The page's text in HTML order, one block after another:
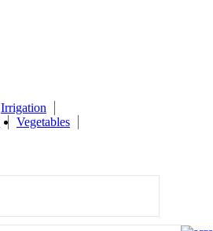
Irrigation
Vegetables